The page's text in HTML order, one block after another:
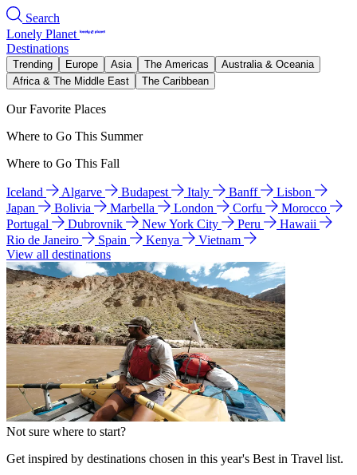
Search
Lonely Planet
Destinations
Trending Europe Asia The Americas
Australia & Oceania
Africa & The Middle East
The Caribbean
Our Favorite Places
Where to Go This Summer
Where to Go This Fall
Iceland Algarve Budapest Italy Banff
Lisbon
Japan
Bolivia Marbella London Corfu
Morocco
Portugal
Dubrovnik New York City Peru
Hawaii
Rio de Janeiro
Spain Kenya
Vietnam
View all destinations
Not sure where to start?
Get inspired by destinations chosen in this year's Best in Travel list.